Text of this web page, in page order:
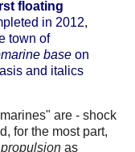
floating
in 2012,
town of
base on
and italics
are - shock
for the most part,
propulsion as